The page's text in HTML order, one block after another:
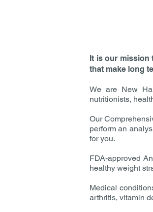
It is our mission
that make long
We are New
nutritionists,
Our
perform an
for you.
FDA-approved
healthy weight
Medical
arthritis, vitamin